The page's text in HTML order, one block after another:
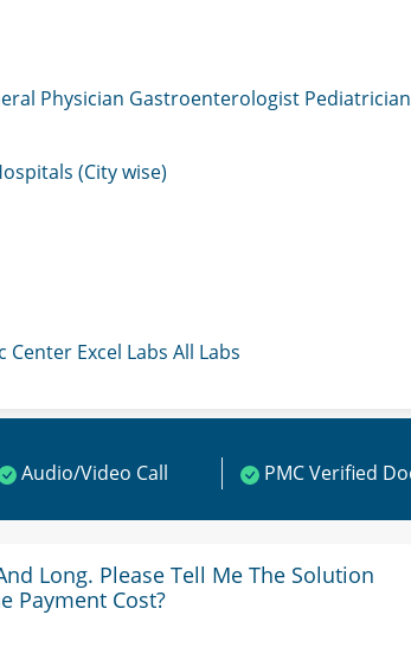
Physician Gastroenterologist Pediatrician
(City wise)
Center Excel Labs All Labs
Audio/Video Call PMC Verified
Long. Please Tell Me The Solution
Payment Cost?